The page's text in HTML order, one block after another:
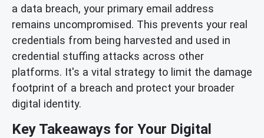
a data breach, your primary email address
remains uncompromised. This prevents your real
credentials from being harvested and used in
credential stuffing attacks across other
platforms. It's a vital strategy to limit the damage
footprint of a breach and protect your broader
digital identity.
Key Takeaways for Your Digital